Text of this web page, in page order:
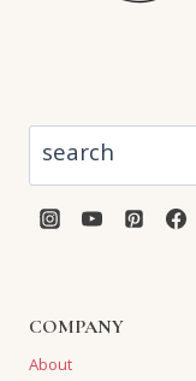
COMPANY
About